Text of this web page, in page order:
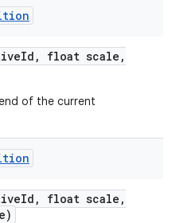
Id , float scale ,
of the current
Id , float scale ,